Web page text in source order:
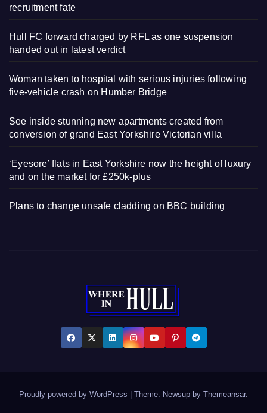
recruitment fate
Hull FC forward charged by RFL as one suspension
handed out in latest verdict
Woman taken to hospital with serious injuries following
five-vehicle crash on Humber Bridge
See inside stunning new apartments created from
conversion of grand East Yorkshire Victorian villa
‘Eyesore’ flats in East Yorkshire now the height of luxury
and on the market for £250k-plus
Plans to change unsafe cladding on BBC building
Proudly powered by WordPress Theme: Newsup by Themeansar.